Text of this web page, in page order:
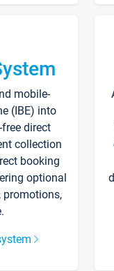
mobile-
(IBE) into
direct
collection
booking
optional
promotions,